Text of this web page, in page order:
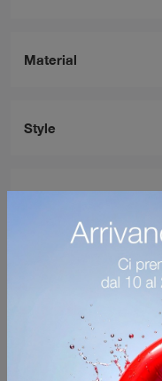
Material
Style
Most viewed in: